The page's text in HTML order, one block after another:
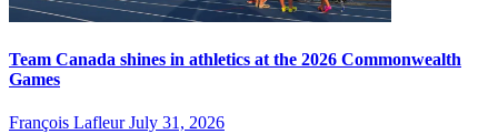
Team Canada shines in athletics at the 2026 Commonwealth
Games
François Lafleur July 31, 2026